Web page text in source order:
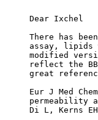
Dear Ixchel
There has
assay, lipids
modified
reflect the
great
Eur J Med
permeability
Di L, Kerns